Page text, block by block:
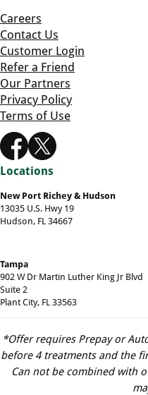
Careers
Contact Us
Customer Login
Refer a Friend
Our Partners
Privacy Policy
Terms of Use
Locations
New Port Richey & Hudson
13035 U.S. Hwy 19
Hudson, FL 34667
Tampa
902 W Dr Martin Luther King Jr Blvd
Suite 2
Plant City, FL 33563
*Offer requires Prepay or
before 4 treatments and the
Can not be combined with